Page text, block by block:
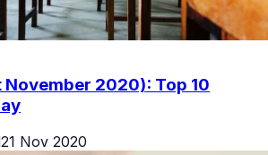
November 2020): Top 10
21 Nov 2020